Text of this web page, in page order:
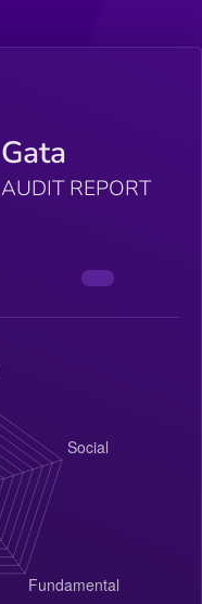
Gata
AUDIT REPORT